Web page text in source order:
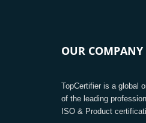
OUR COMPANY
TopCertifier is a global
of the leading
ISO & Product